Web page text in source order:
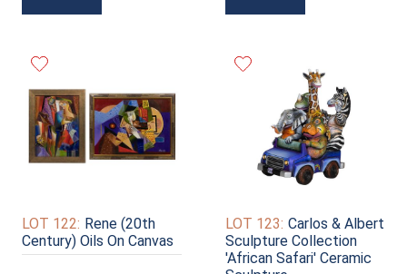
LOT 122: Rene (20th
Century) Oils On Canvas
LOT 123: Carlos & Albert
Sculpture Collection
'African Safari' Ceramic